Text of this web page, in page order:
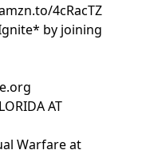
4cRacTZ
by joining
AT
Warfare at